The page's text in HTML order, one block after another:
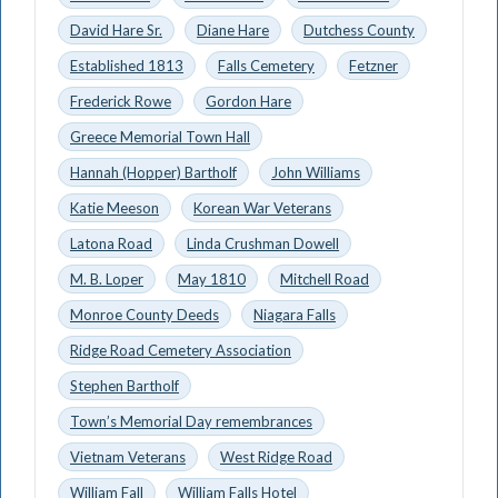
David Hare Sr.
Diane Hare
Dutchess County
Established 1813
Falls Cemetery
Fetzner
Frederick Rowe
Gordon Hare
Greece Memorial Town Hall
Hannah (Hopper) Bartholf
John Williams
Katie Meeson
Korean War Veterans
Latona Road
Linda Crushman Dowell
M. B. Loper
May 1810
Mitchell Road
Monroe County Deeds
Niagara Falls
Ridge Road Cemetery Association
Stephen Bartholf
Town’s Memorial Day remembrances
Vietnam Veterans
West Ridge Road
William Fall
William Falls Hotel